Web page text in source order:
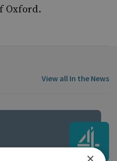
Oxford.
View all In the News